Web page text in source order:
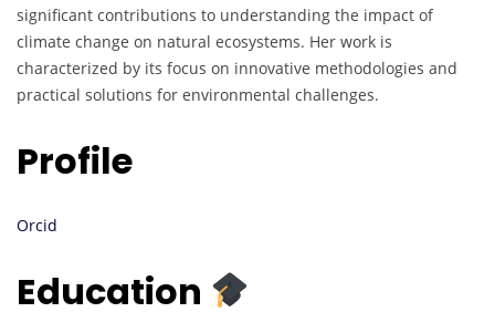
significant contributions to understanding the impact of
climate change on natural ecosystems. Her work is
characterized by its focus on innovative methodologies and
practical solutions for environmental challenges.
Profile
Orcid
Education